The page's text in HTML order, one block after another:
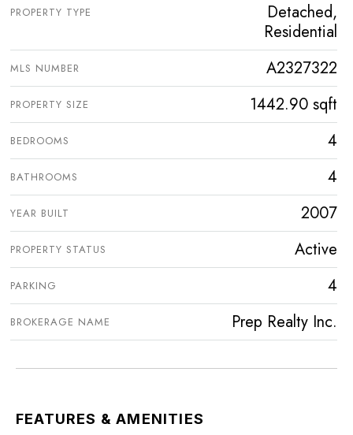
PROPERTY TYPE
Detached,
Residential
MLS NUMBER A2327322
PROPERTY SIZE 1442.90 sqft
BEDROOMS 4
BATHROOMS 4
YEAR BUILT 2007
PROPERTY STATUS Active
PARKING 4
BROKERAGE NAME Prep Realty Inc.
FEATURES & AMENITIES